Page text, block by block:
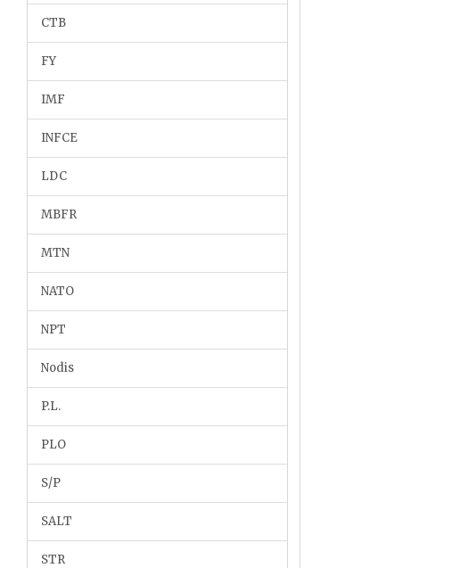
CTB
FY
IMF
INFCE
LDC
MBFR
MTN
NATO
NPT
Nodis
P.L.
PLO
S/P
SALT
STR